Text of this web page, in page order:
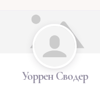
Уоррен Сводер